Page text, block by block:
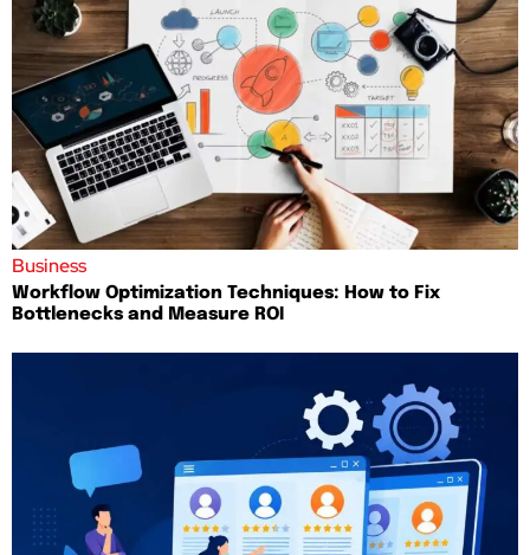
Business
Workflow Optimization Techniques: How to Fix
Bottlenecks and Measure ROI